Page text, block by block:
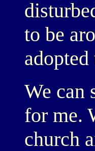
to be
We can
for me.
church